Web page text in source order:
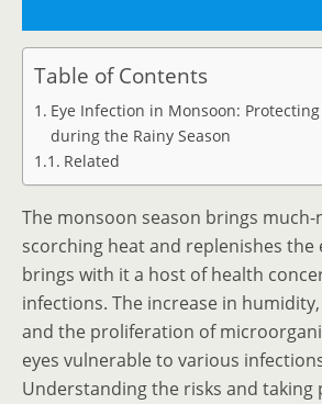
Table of Contents
Eye Infection in Monsoon: Protecting
during the Rainy Season
Related
The monsoon season brings
scorching heat and replenishes
brings with it a host of health
infections. The increase in
and the proliferation of
eyes vulnerable to various
Understanding the risks and taking